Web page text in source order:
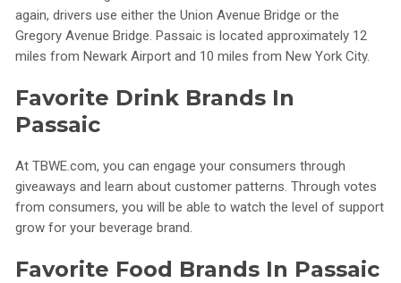
again, drivers use either the Union Avenue Bridge or the
Gregory Avenue Bridge. Passaic is located approximately 12
miles from Newark Airport and 10 miles from New York City.
Favorite Drink Brands In
Passaic
At TBWE.com, you can engage your consumers through
giveaways and learn about customer patterns. Through votes
from consumers, you will be able to watch the level of support
grow for your beverage brand.
Favorite Food Brands In Passaic